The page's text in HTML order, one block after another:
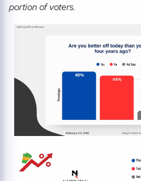
portion of voters.